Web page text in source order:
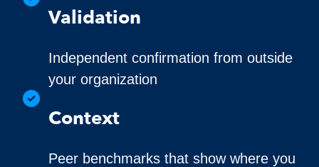
Validation
Independent confirmation from outside
your organization
Context
Peer benchmarks that show where you